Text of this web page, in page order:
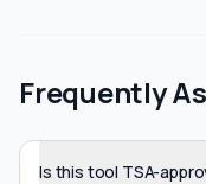
Frequently
Is this tool TSA-